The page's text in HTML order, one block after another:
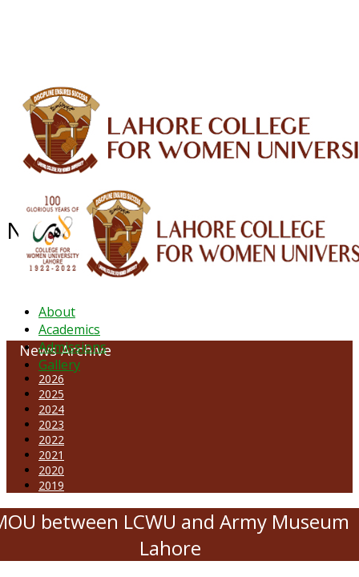
About
Academics
Admissions
Gallery
NEWS ARCHIVE - August 2024
News Archive
2026
2025
2024
2023
2022
2021
2020
2019
between LCWU and Army Museum
Lahore